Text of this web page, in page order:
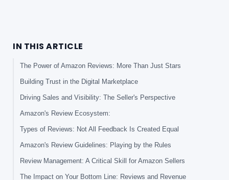
IN THIS ARTICLE
The Power of Amazon Reviews: More Than Just Stars
Building Trust in the Digital Marketplace
Driving Sales and Visibility: The Seller's Perspective
Amazon's Review Ecosystem:
Types of Reviews: Not All Feedback Is Created Equal
Amazon's Review Guidelines: Playing by the Rules
Review Management: A Critical Skill for Amazon Sellers
The Impact on Your Bottom Line: Reviews and Revenue